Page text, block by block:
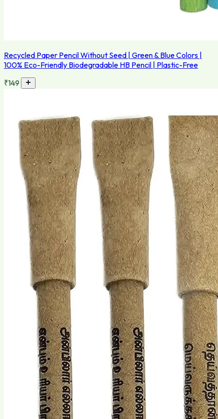
Recycled Paper Pencil Without Seed | Green & Blue Colors |
100% Eco-Friendly Biodegradable HB Pencil | Plastic-Free
₹149